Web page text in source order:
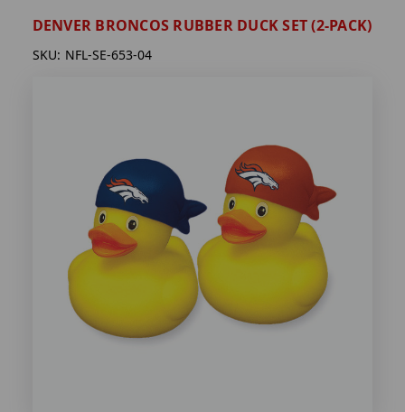
DENVER BRONCOS RUBBER DUCK SET (2-PACK)
SKU: NFL-SE-653-04